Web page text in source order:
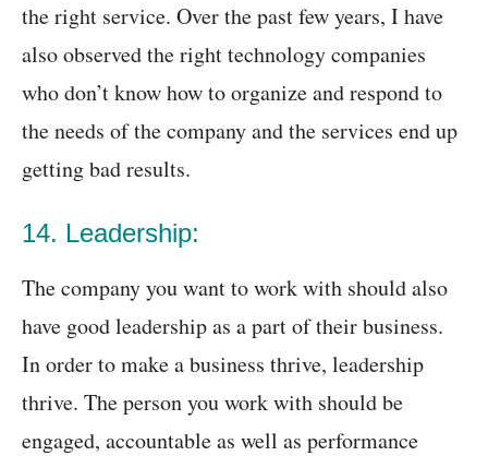
the right service. Over the past few years, I have
also observed the right technology companies
who don’t know how to organize and respond to
the needs of the company and the services end up
getting bad results.
14. Leadership:
The company you want to work with should also
have good leadership as a part of their business.
In order to make a business thrive, leadership
thrive. The person you work with should be
engaged, accountable as well as performance